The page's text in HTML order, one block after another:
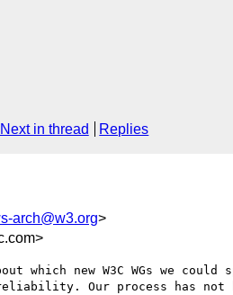
Next in thread Replies
arch@w3.org>
new W3C WGs we
Our process has not